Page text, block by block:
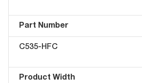
Part Number
C535-HFC
Product Width